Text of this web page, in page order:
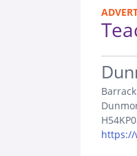
.
https://